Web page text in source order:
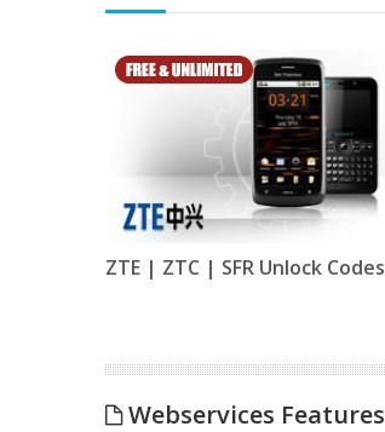
ZTE | ZTC | SFR Unlock Codes
Webservices Features